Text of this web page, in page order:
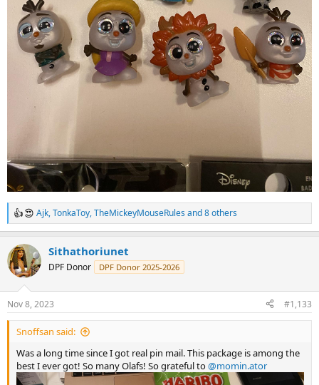
R
e
c
t
i
s
:
Ajk,TonkaToy,TheMickeyMouseRules and 8 others
Sithathoriunet
DPF Donor DPF Donor 2025-2026
Nov 8, 2023 #1,133
Snoffsan said:
Was a long time since I got real pin mail. This package is among the
best I ever got! So many Olafs! So grateful to@momin.ator